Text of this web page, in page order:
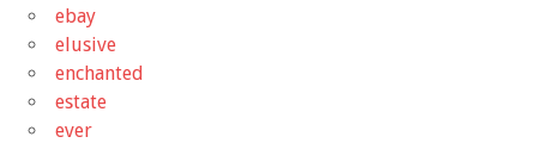
ebay
elusive
enchanted
estate
ever